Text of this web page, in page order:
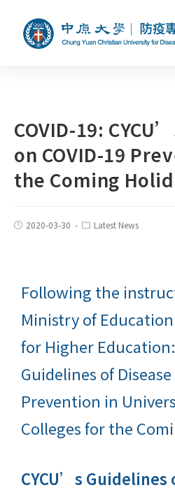
COVID-19:
on COVID-19
the Coming
2020-03-30 Latest News
Following the
Ministry of
for Higher
Guidelines of
Prevention in
Colleges for the
CYCU’s Guidelines